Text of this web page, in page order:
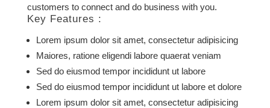
customers to connect and do business with you.
Key Features :
Lorem ipsum dolor sit amet, consectetur adipisicing
Maiores, ratione eligendi labore quaerat veniam
Sed do eiusmod tempor incididunt ut labore
Sed do eiusmod tempor incididunt ut labore et dolore
Lorem ipsum dolor sit amet, consectetur adipisicing